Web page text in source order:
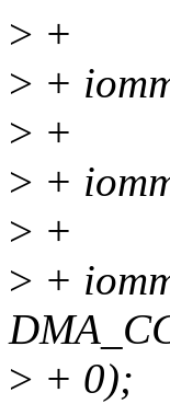
> +
> +
> +
> +
> +
> +
> + 0);